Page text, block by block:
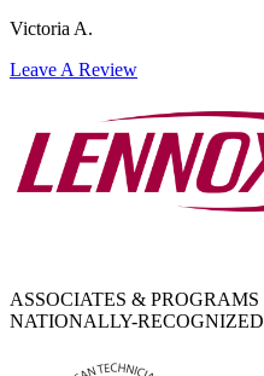
Victoria A.
Leave A Review
ASSOCIATES & PROGRAMS
NATIONALLY-RECOGNIZED